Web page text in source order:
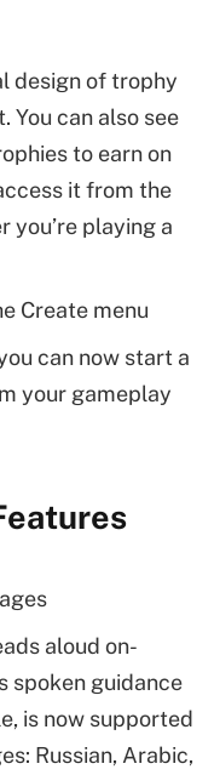
design of trophy
You can also see
to earn on
it from the
you’re playing a
Create menu
can now start a
your gameplay
aloud on-
spoken guidance
is now supported
Russian, Arabic,